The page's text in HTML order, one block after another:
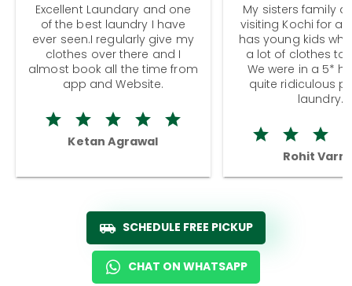
Excellent Laundary and one
of the best laundry I have
ever seen.I regularly give my
clothes over there and I
almost book all the time from
app and Website.
Ketan Agrawal
My sisters family
visiting Kochi for a
has young kids
a lot of clothes to
We were in a 5*
quite ridiculous
laundry.
Rohit
SCHEDULE FREE PICKUP
CHAT ON WHATSAPP